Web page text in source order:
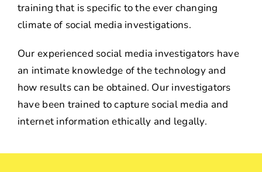
training that is specific to the ever changing
climate of social media investigations.
Our experienced social media investigators have
an intimate knowledge of the technology and
how results can be obtained. Our investigators
have been trained to capture social media and
internet information ethically and legally.